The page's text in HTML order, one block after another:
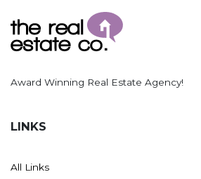
Award Winning Real Estate Agency!
LINKS
All Links